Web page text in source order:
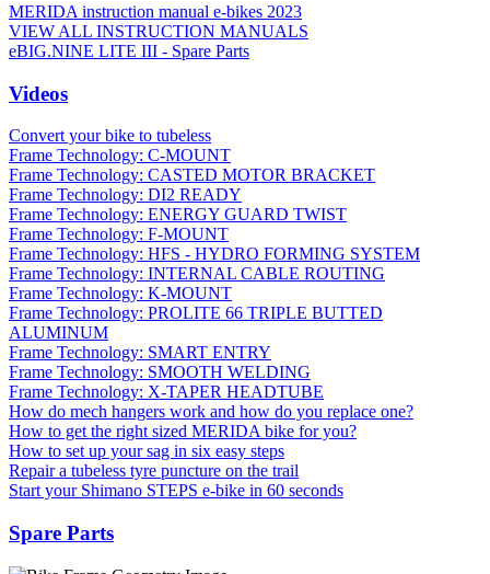
MERIDA instruction manual e-bikes 2023
VIEW ALL INSTRUCTION MANUALS
eBIG.NINE LITE III - Spare Parts
Videos
Convert your bike to tubeless
Frame Technology: C-MOUNT
Frame Technology: CASTED MOTOR BRACKET
Frame Technology: DI2 READY
Frame Technology: ENERGY GUARD TWIST
Frame Technology: F-MOUNT
Frame Technology: HFS - HYDRO FORMING SYSTEM
Frame Technology: INTERNAL CABLE ROUTING
Frame Technology: K-MOUNT
Frame Technology: PROLITE 66 TRIPLE BUTTED
ALUMINUM
Frame Technology: SMART ENTRY
Frame Technology: SMOOTH WELDING
Frame Technology: X-TAPER HEADTUBE
How do mech hangers work and how do you replace one?
How to get the right sized MERIDA bike for you?
How to set up your sag in six easy steps
Repair a tubeless tyre puncture on the trail
Start your Shimano STEPS e-bike in 60 seconds
Spare Parts